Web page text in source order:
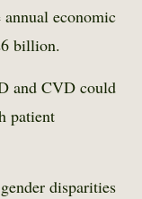
economic
billion.
and CVD could
patient
disparities